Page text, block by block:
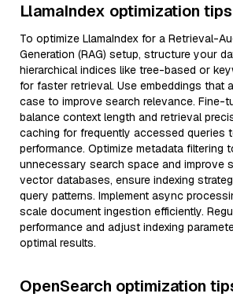
LlamaIndex optimization tips
To optimize LlamaIndex for a Retrieval-
Generation (RAG) setup, structure your
hierarchical indices like tree-based or
for faster retrieval. Use embeddings that
case to improve search relevance. Fine-
balance context length and retrieval
caching for frequently accessed queries
performance. Optimize metadata filtering
unnecessary search space and improve
vector databases, ensure indexing
query patterns. Implement async
scale document ingestion efficiently.
performance and adjust indexing
optimal results.
OpenSearch optimization